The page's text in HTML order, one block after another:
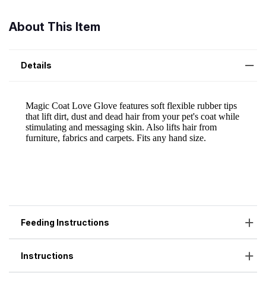
About This Item
Details
Feeding Instructions
Instructions